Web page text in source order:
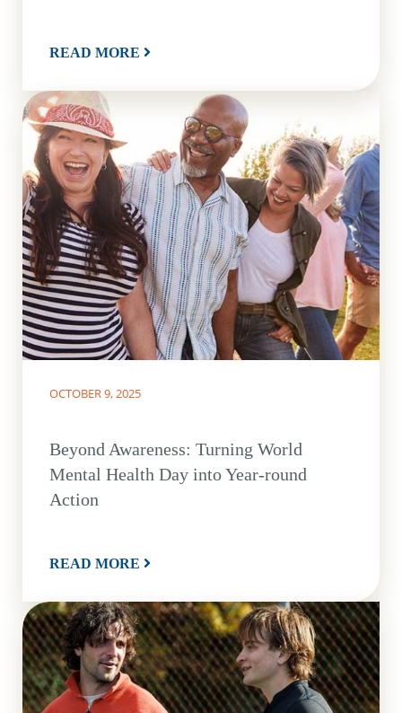
READ MORE
OCTOBER 9, 2025
Beyond Awareness: Turning World
Mental Health Day into Year-round
Action
READ MORE